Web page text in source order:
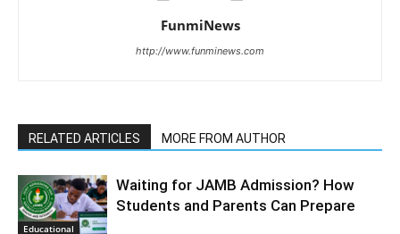
FunmiNews
http://www.funminews.com
RELATED ARTICLES MORE FROM AUTHOR
Educational
Waiting for JAMB Admission? How
Students and Parents Can Prepare